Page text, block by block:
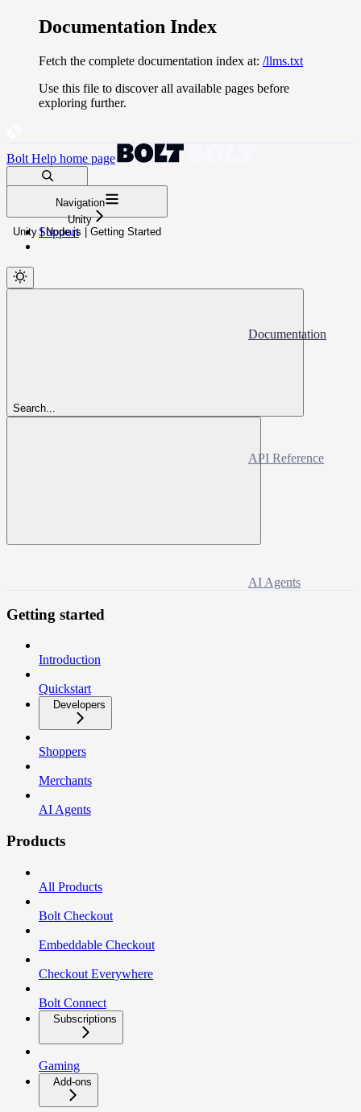
Documentation Index
Fetch the complete documentation index at: /llms.txt
Use this file to discover all available pages before
exploring further.
Bolt Help home page
Support
Search...
Navigation
Unity
Unity | Node.js | Getting Started
Documentation
API Reference
AI Agents
Getting started
Introduction
Quickstart
Developers
Shoppers
Merchants
AI Agents
Products
All Products
Bolt Checkout
Embeddable Checkout
Checkout Everywhere
Bolt Connect
Subscriptions
Gaming
Add-ons